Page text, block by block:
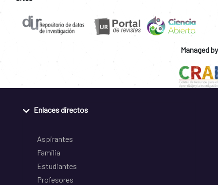
Managed by
Enlaces directos
Aspirantes
Familia
Estudiantes
Profesores